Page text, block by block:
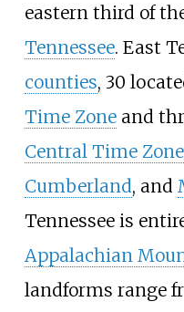
eastern third of
Tennessee. East
counties, 30
Time Zoneand
Central Time Zone
Cumberland, and
Tennessee is
Appalachian
landforms range